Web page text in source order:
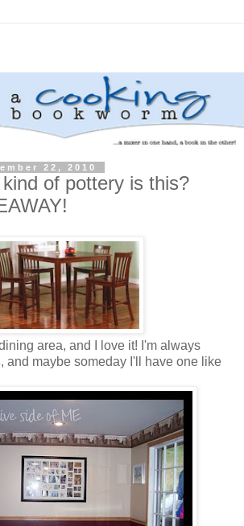
22, 2010
of pottery is this?
area, and I love it! I'm always
, and maybe someday I'll have one like